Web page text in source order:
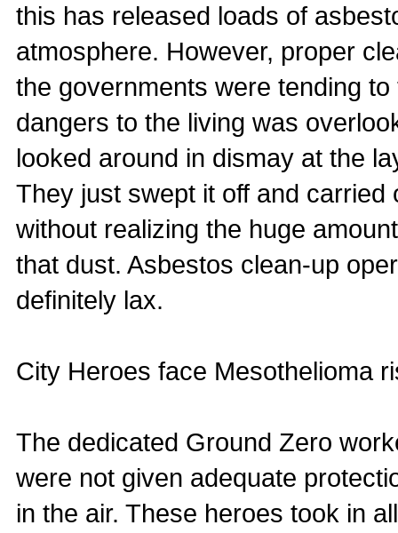
this has released loads of
atmosphere. However, proper
the governments were tending
dangers to the living was
looked around in dismay at the
They just swept it off and
without realizing the huge
that dust. Asbestos clean-up
definitely lax.
City Heroes face Mesothelioma
The dedicated Ground Zero
were not given adequate
in the air. These heroes took in